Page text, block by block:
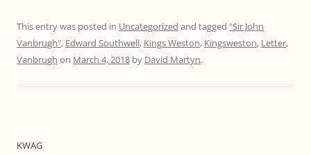
This entry was posted in Uncategorized and tagged "Sir John
Vanbrugh", Edward Southwell, Kings Weston, Kingsweston, Letter,
Vanbrugh on March 4, 2018 by David Martyn.
KWAG